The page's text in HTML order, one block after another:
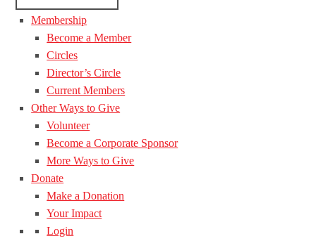
Membership
Become a Member
Circles
Director’s Circle
Current Members
Other Ways to Give
Volunteer
Become a Corporate Sponsor
More Ways to Give
Donate
Make a Donation
Your Impact
Login